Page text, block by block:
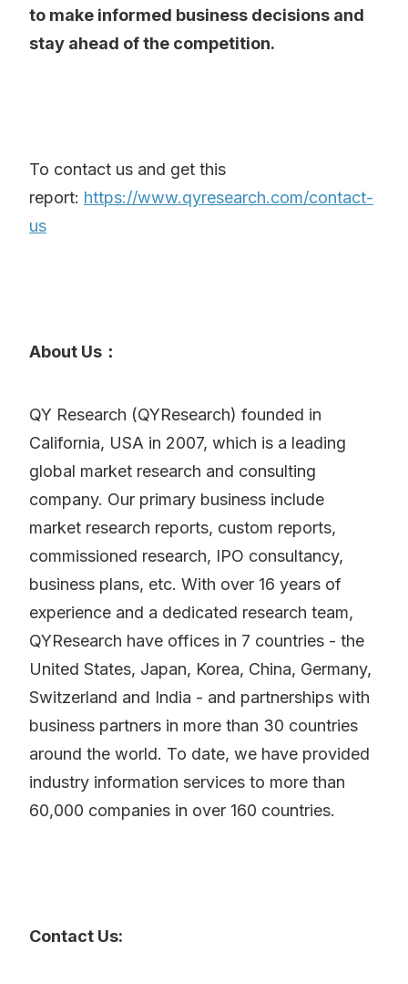
to make informed business decisions and
stay ahead of the competition.
To contact us and get this
report: https://www.qyresearch.com/contact-
us
About Us：
QY Research (QYResearch) founded in
California, USA in 2007, which is a leading
global market research and consulting
company. Our primary business include
market research reports, custom reports,
commissioned research, IPO consultancy,
business plans, etc. With over 16 years of
experience and a dedicated research team,
QYResearch have offices in 7 countries - the
United States, Japan, Korea, China, Germany,
Switzerland and India - and partnerships with
business partners in more than 30 countries
around the world. To date, we have provided
industry information services to more than
60,000 companies in over 160 countries.
Contact Us: